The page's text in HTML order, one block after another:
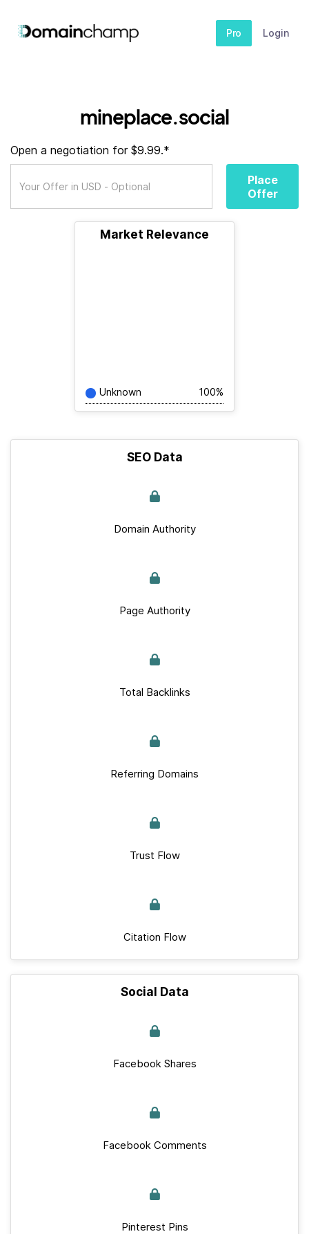
Pro Login
mineplace.social
Open a negotiation for $9.99.*
Place
Offer
Market Relevance
Unknown 100%
SEO Data
Domain Authority
Page Authority
Total Backlinks
Referring Domains
Trust Flow
Citation Flow
Social Data
Facebook Shares
Facebook Comments
Pinterest Pins